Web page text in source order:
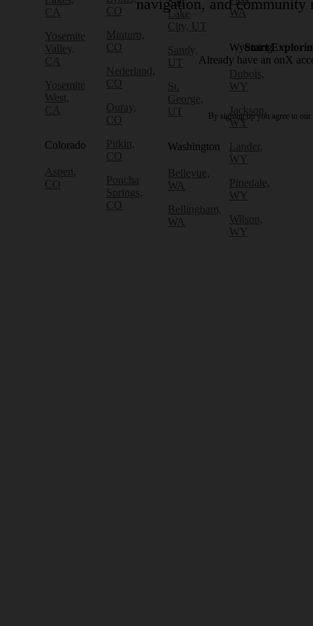
CA
Yosemite
Valley,
CA
Yosemite
West,
CA
Colorado
Aspen,
CO
CO
Minturn,
CO
Nederland,
CO
Ouray,
CO
Pitkin,
CO
Poncha
Springs,
CO
Lake
City, UT
Sandy,
UT
St.
George,
UT
Washington
Bellevue,
WA
Bellingham,
WA
WA
Wyoming
Dubois,
WY
Jackson,
WY
Lander,
WY
Pinedale,
WY
Wilson,
WY
navigation, and community
Start
Already have an onX
By signing up you agree to our